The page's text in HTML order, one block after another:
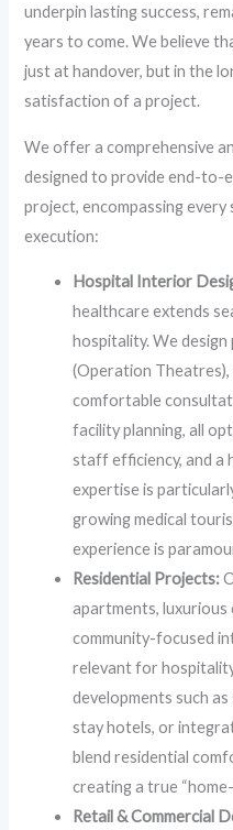
underpin lasting success,
years to come. We believe
just at handover, but in the
satisfaction of a project.
We offer a comprehensive
designed to provide end-to-
project, encompassing
execution:
Hospital Interior
healthcare extends
hospitality. We design
(Operation
comfortable
facility planning, all
staff efficiency, and a
expertise is
growing medical
experience is
Residential Projects:
apartments, luxurious
community-focused
relevant for
developments such
stay hotels, or
blend residential
creating a true
Retail & Commercial